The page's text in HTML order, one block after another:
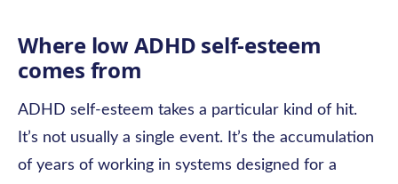
Where low ADHD self-esteem
comes from
ADHD self-esteem takes a particular kind of hit.
It’s not usually a single event. It’s the accumulation
of years of working in systems designed for a